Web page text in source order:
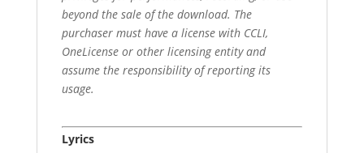
beyond the sale of the download. The
purchaser must have a license with CCLI,
OneLicense or other licensing entity and
assume the responsibility of reporting its
usage.
Lyrics